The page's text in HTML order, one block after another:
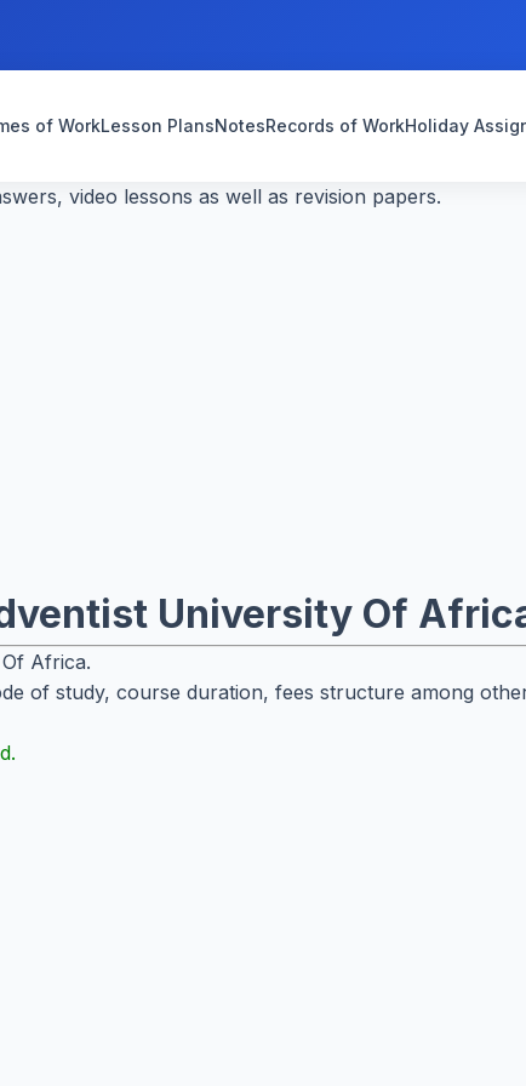
of WorkLesson PlansNotesRecords of WorkHoliday
video lessons as well as revision papers.
University Of
Africa.
of study, course duration, fees structure among